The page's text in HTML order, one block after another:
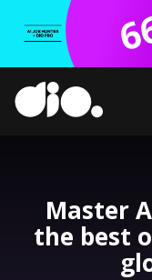
Master
the best